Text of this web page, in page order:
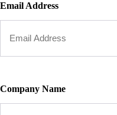
Email Address
Company Name